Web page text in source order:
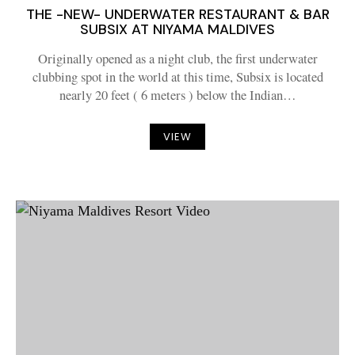
THE -NEW- UNDERWATER RESTAURANT & BAR
SUBSIX AT NIYAMA MALDIVES
Originally opened as a night club, the first underwater
clubbing spot in the world at this time, Subsix is located
nearly 20 feet ( 6 meters ) below the Indian…
VIEW